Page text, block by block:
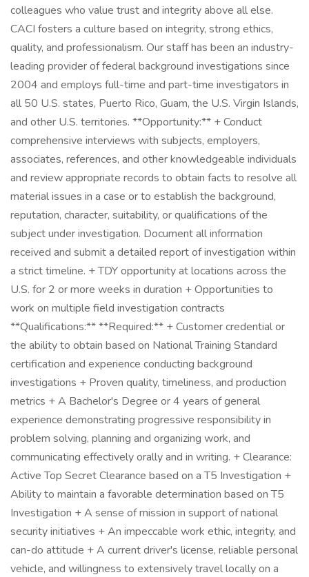
colleagues who value trust and integrity above all else.
CACI fosters a culture based on integrity, strong ethics,
quality, and professionalism. Our staff has been an industry-
leading provider of federal background investigations since
2004 and employs full-time and part-time investigators in
all 50 U.S. states, Puerto Rico, Guam, the U.S. Virgin Islands,
and other U.S. territories. **Opportunity:** + Conduct
comprehensive interviews with subjects, employers,
associates, references, and other knowledgeable individuals
and review appropriate records to obtain facts to resolve all
material issues in a case or to establish the background,
reputation, character, suitability, or qualifications of the
subject under investigation. Document all information
received and submit a detailed report of investigation within
a strict timeline. + TDY opportunity at locations across the
U.S. for 2 or more weeks in duration + Opportunities to
work on multiple field investigation contracts
**Qualifications:** **Required:** + Customer credential or
the ability to obtain based on National Training Standard
certification and experience conducting background
investigations + Proven quality, timeliness, and production
metrics + A Bachelor's Degree or 4 years of general
experience demonstrating progressive responsibility in
problem solving, planning and organizing work, and
communicating effectively orally and in writing. + Clearance:
Active Top Secret Clearance based on a T5 Investigation +
Ability to maintain a favorable determination based on T5
Investigation + A sense of mission in support of national
security initiatives + An impeccable work ethic, integrity, and
can-do attitude + A current driver's license, reliable personal
vehicle, and willingness to extensively travel locally on a